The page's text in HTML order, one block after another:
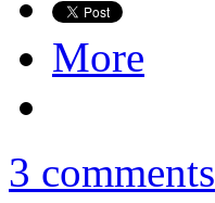
More
3 comments